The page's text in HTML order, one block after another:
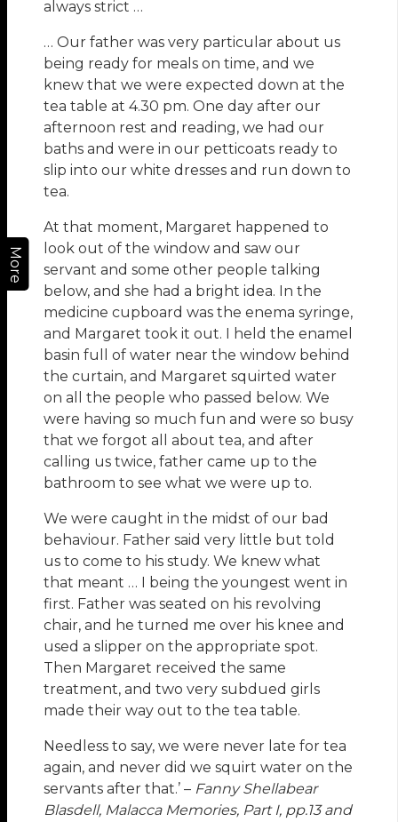
More
always strict …
… Our father was very particular about us
being ready for meals on time, and we
knew that we were expected down at the
tea table at 4.30 pm. One day after our
afternoon rest and reading, we had our
baths and were in our petticoats ready to
slip into our white dresses and run down to
tea.
At that moment, Margaret happened to
look out of the window and saw our
servant and some other people talking
below, and she had a bright idea. In the
medicine cupboard was the enema syringe,
and Margaret took it out. I held the enamel
basin full of water near the window behind
the curtain, and Margaret squirted water
on all the people who passed below. We
were having so much fun and were so busy
that we forgot all about tea, and after
calling us twice, father came up to the
bathroom to see what we were up to.
We were caught in the midst of our bad
behaviour. Father said very little but told
us to come to his study. We knew what
that meant … I being the youngest went in
first. Father was seated on his revolving
chair, and he turned me over his knee and
used a slipper on the appropriate spot.
Then Margaret received the same
treatment, and two very subdued girls
made their way out to the tea table.
Needless to say, we were never late for tea
again, and never did we squirt water on the
servants after that.’ – Fanny Shellabear
Blasdell, Malacca Memories, Part I, pp.13 and